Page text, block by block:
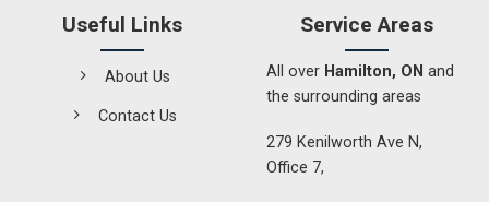
Useful Links
About Us
Contact Us
Service Areas
All over Hamilton, ON and
the surrounding areas
279 Kenilworth Ave N,
Office 7,